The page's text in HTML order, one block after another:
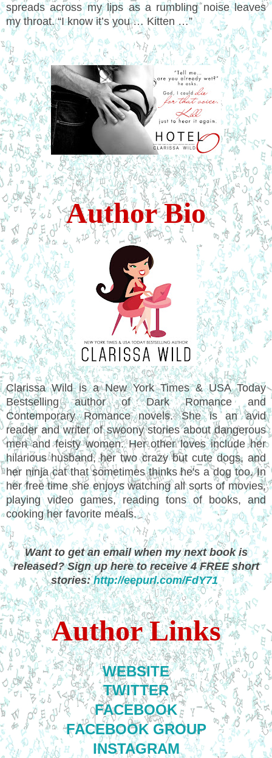
spreads across my lips as a rumbling noise leaves
my throat. “I know it’s you … Kitten …”
Author Bio
Clarissa Wild is a New York Times & USA Today
Bestselling author of Dark Romance and
Contemporary Romance novels. She is an avid
reader and writer of swoony stories about dangerous
men and feisty women. Her other loves include her
hilarious husband, her two crazy but cute dogs, and
her ninja cat that sometimes thinks he's a dog too. In
her free time she enjoys watching all sorts of movies,
playing video games, reading tons of books, and
cooking her favorite meals.
Want to get an email when my next book is
released? Sign up here to receive 4 FREE short
stories:http://eepurl.com/FdY71
Author Links
WEBSITE
TWITTER
FACEBOOK
FACEBOOK GROUP
INSTAGRAM